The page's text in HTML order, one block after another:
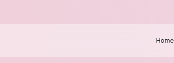
Home